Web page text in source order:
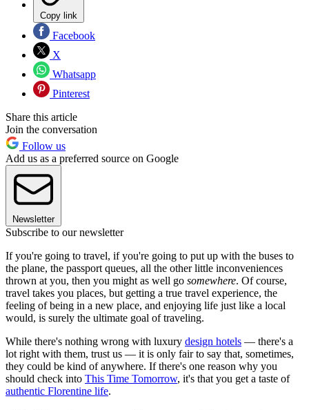
Copy link
Facebook
X
Whatsapp
Pinterest
Share this article
Join the conversation
Follow us
Add us as a preferred source on Google
Newsletter
Subscribe to our newsletter
If you're going to travel, if you're going to put up with the buses to
the plane, the passport queues, all the other little inconveniences
thrown at you, then you might as well go somewhere. Of course,
travel takes you places, but getting a true travel experience, the
feeling of being in a new place, and enjoying life just like a local
would, is surely the ultimate goal of traveling.
While there's nothing wrong with luxury design hotels — there's a
lot right with them, trust us — it is only fair to say that, sometimes,
they could be kind of anywhere. If there's one reason why you
should check into This Time Tomorrow, it's that you get a taste of
authentic Florentine life.